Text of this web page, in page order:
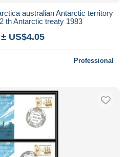
australian Antarctic territory
th Antarctic treaty 1983
± US$4.05
Professional